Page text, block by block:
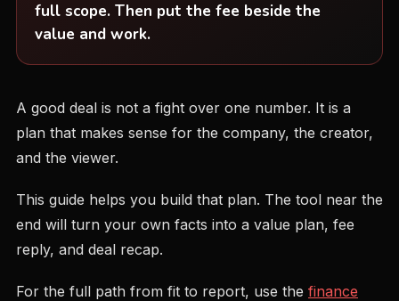
full scope. Then put the fee beside the
value and work.
A good deal is not a fight over one number. It is a
plan that makes sense for the company, the creator,
and the viewer.
This guide helps you build that plan. The tool near the
end will turn your own facts into a value plan, fee
reply, and deal recap.
For the full path from fit to report, use the finance